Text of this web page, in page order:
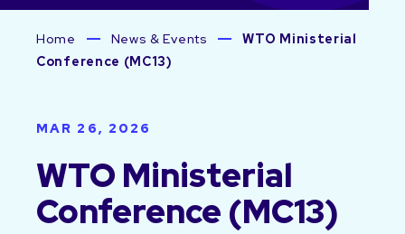
Home News & Events
WTO Ministerial
Conference (MC13)
MAR 26, 2026
WTO Ministerial
Conference (MC13)